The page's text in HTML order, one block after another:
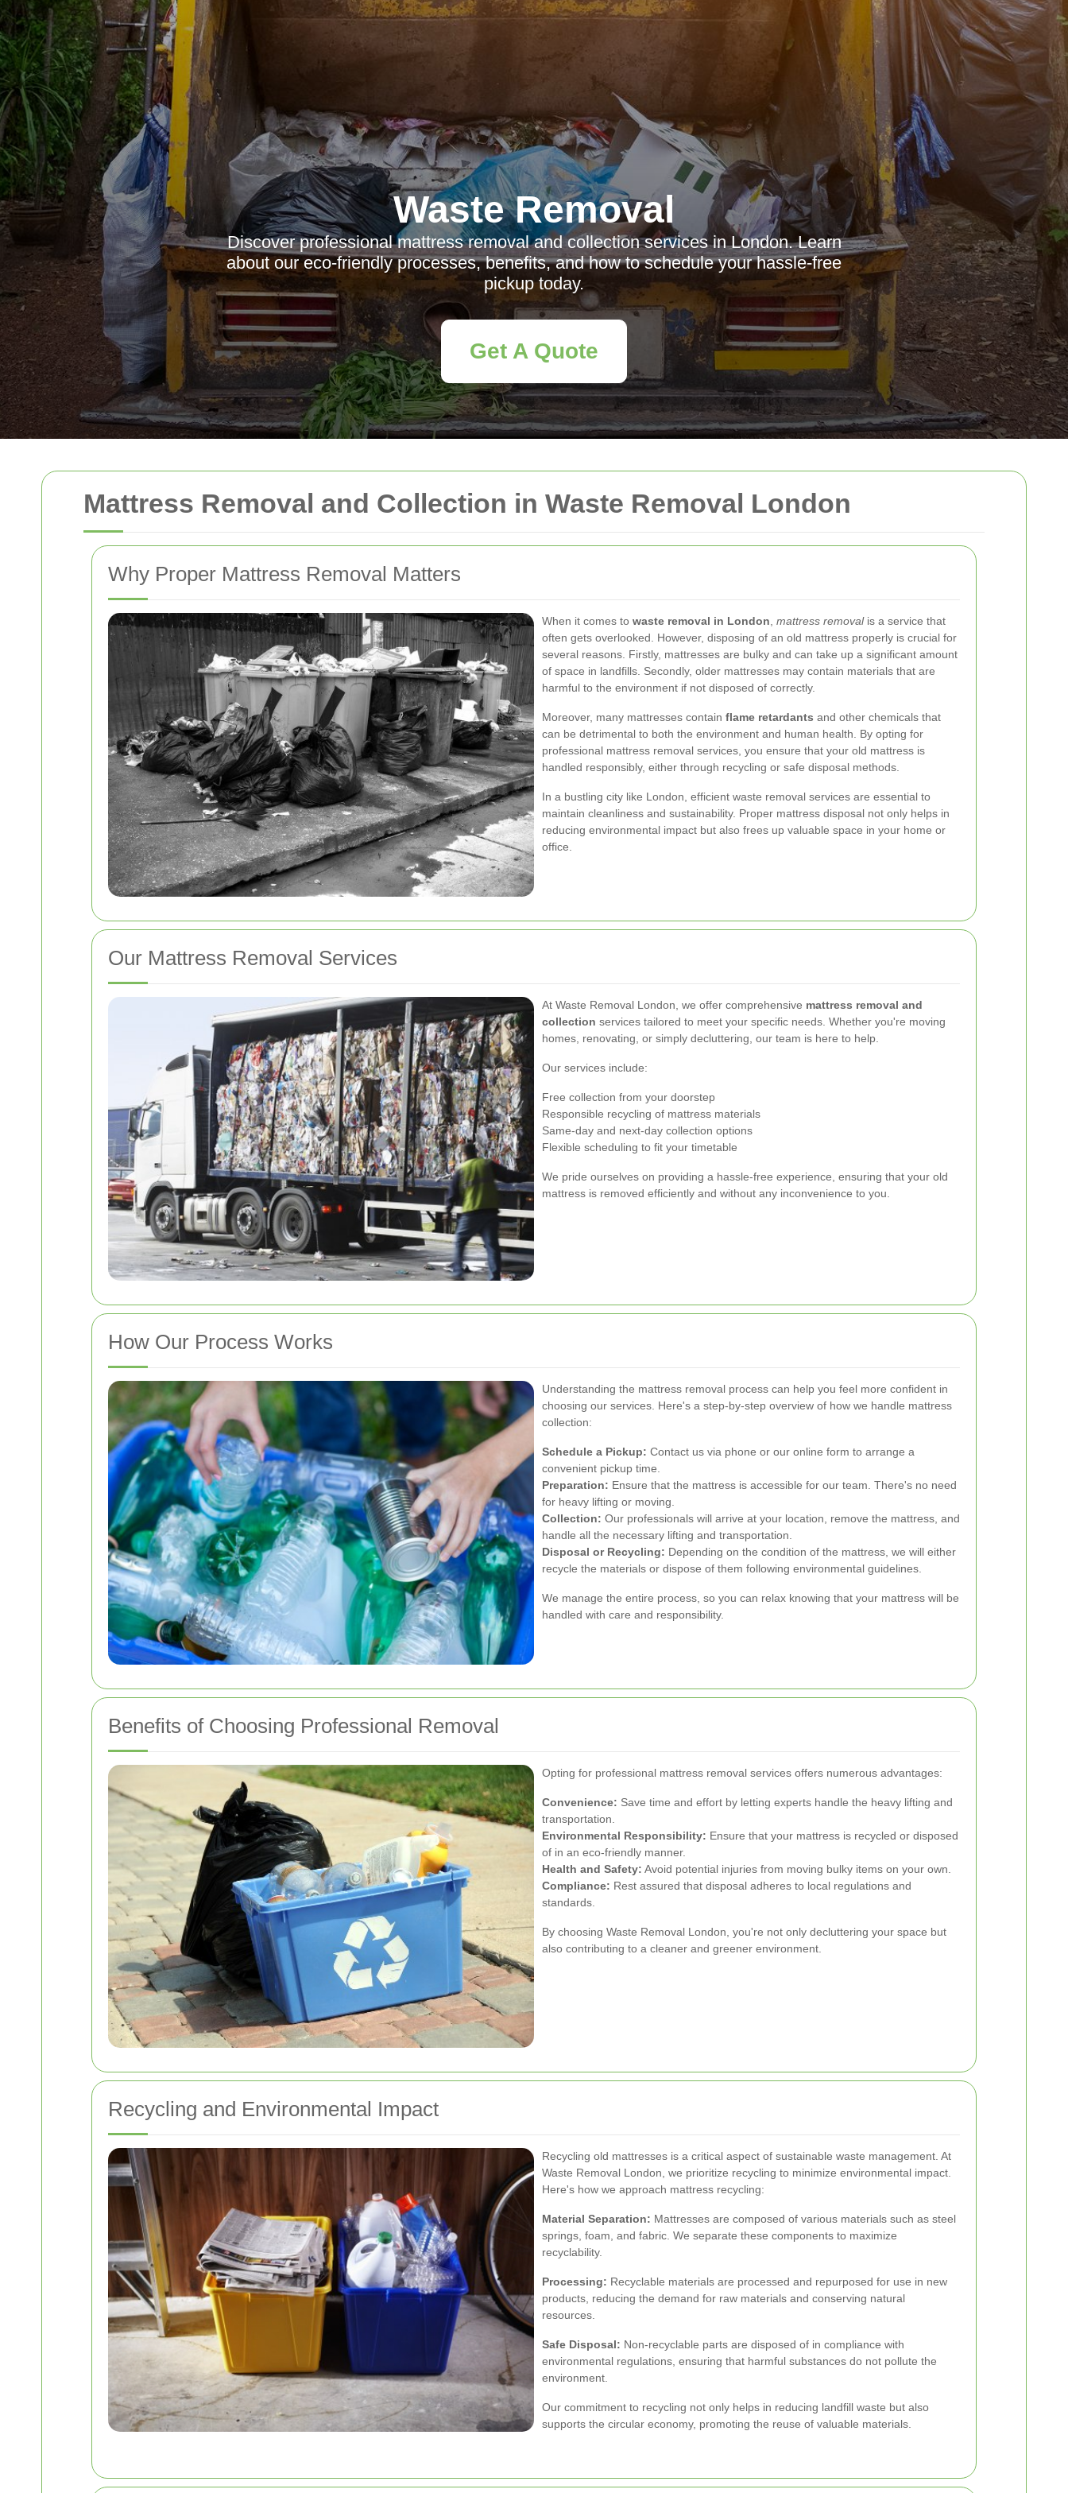
Mattress Removal and Collection in Waste Removal London
Why Proper Mattress Removal Matters
When it comes to waste removal in London mattress removalis a service that
often gets overlooked. However, disposing of an old mattress properly is crucial for
several reasons. Firstly, mattresses are bulky and can take up a significant amount
of space in landfills. Secondly, older mattresses may contain materials that are
harmful to the environment if not disposed of correctly.
Moreover, many mattresses contain flame retardants and other chemicals that
can be detrimental to both the environment and human health. By opting for
professional mattress removal services, you ensure that your old mattress is
handled responsibly, either through recycling or safe disposal methods.
In a bustling city like London, efficient waste removal services are essential to
maintain cleanliness and sustainability. Proper mattress disposal not only helps in
reducing environmental impact but also frees up valuable space in your home or
office.
Our Mattress Removal Services
At Waste Removal London, we offer comprehensive mattress removal and
collection services tailored to meet your specific needs. Whether you're moving
homes, renovating, or simply decluttering, our team is here to help.
Our services include:
Free collection from your doorstep
Responsible recycling of mattress materials
Same-day and next-day collection options
Flexible scheduling to fit your timetable
We pride ourselves on providing a hassle-free experience, ensuring that your old
mattress is removed efficiently and without any inconvenience to you.
How Our Process Works
Understanding the mattress removal process can help you feel more confident in
choosing our services. Here's a step-by-step overview of how we handle mattress
collection:
Schedule a Pickup: Contact us via phone or our online form to arrange a
convenient pickup time.
Preparation: Ensure that the mattress is accessible for our team. There's no need
for heavy lifting or moving.
Collection: Our professionals will arrive at your location, remove the mattress, and
handle all the necessary lifting and transportation.
Disposal or Recycling: Depending on the condition of the mattress, we will either
recycle the materials or dispose of them following environmental guidelines.
We manage the entire process, so you can relax knowing that your mattress will be
handled with care and responsibility.
Benefits of Choosing Professional Removal
Opting for professional mattress removal services offers numerous advantages:
Convenience: Save time and effort by letting experts handle the heavy lifting and
transportation.
Environmental Responsibility: Ensure that your mattress is recycled or disposed
of in an eco-friendly manner.
Health and Safety: Avoid potential injuries from moving bulky items on your own.
Compliance: Rest assured that disposal adheres to local regulations and
standards.
By choosing Waste Removal London, you're not only decluttering your space but
also contributing to a cleaner and greener environment.
Recycling and Environmental Impact
Recycling old mattresses is a critical aspect of sustainable waste management. At
Waste Removal London, we prioritize recycling to minimize environmental impact.
Here's how we approach mattress recycling:
Material Separation: Mattresses are composed of various materials such as steel
springs, foam, and fabric. We separate these components to maximize
recyclability.
Processing: Recyclable materials are processed and repurposed for use in new
products, reducing the demand for raw materials and conserving natural
resources.
Safe Disposal: Non-recyclable parts are disposed of in compliance with
environmental regulations, ensuring that harmful substances do not pollute the
environment.
Our commitment to recycling not only helps in reducing landfill waste but also
supports the circular economy, promoting the reuse of valuable materials.
Waste Removal
Discover professional mattress removal and collection services in London. Learn
about our eco-friendly processes, benefits, and how to schedule your hassle-free
pickup today.
Get A Quote